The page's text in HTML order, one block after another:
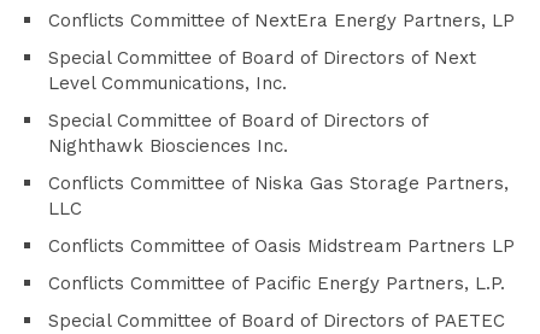
Conflicts Committee of NextEra Energy Partners, LP
Special Committee of Board of Directors of Next
Level Communications, Inc.
Special Committee of Board of Directors of
Nighthawk Biosciences Inc.
Conflicts Committee of Niska Gas Storage Partners,
LLC
Conflicts Committee of Oasis Midstream Partners LP
Conflicts Committee of Pacific Energy Partners, L.P.
Special Committee of Board of Directors of PAETEC